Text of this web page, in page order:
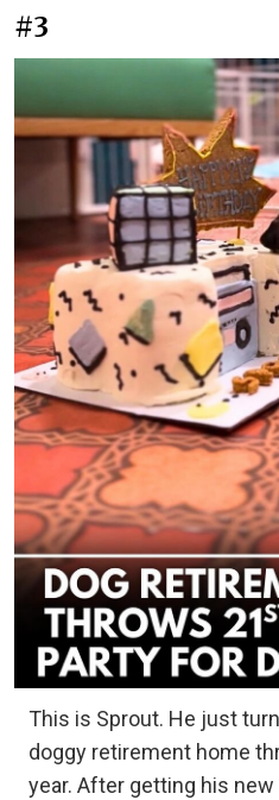
#3
This is Sprout. He just
doggy retirement home
year. After getting his